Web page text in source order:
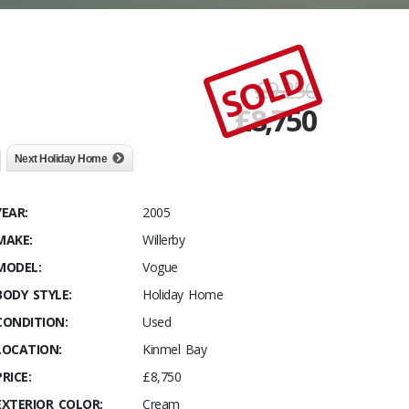
£9,250
£8,750
SOLD
Next Holiday Home
2005
Willerby
Vogue
STYLE:
Holiday Home
Used
Kinmel Bay
£8,750
COLOR:
Cream